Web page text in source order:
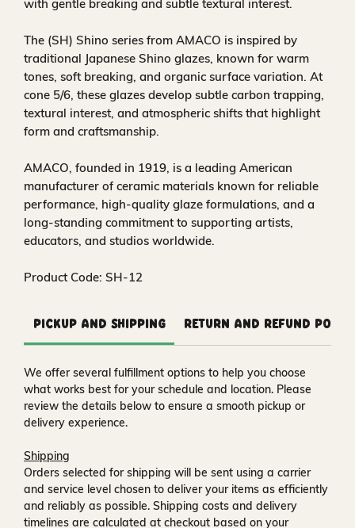
with gentle breaking and subtle textural interest.
The (SH) Shino series from AMACO is inspired by
traditional Japanese Shino glazes, known for warm
tones, soft breaking, and organic surface variation. At
cone 5/6, these glazes develop subtle carbon trapping,
textural interest, and atmospheric shifts that highlight
form and craftsmanship.
AMACO, founded in 1919, is a leading American
manufacturer of ceramic materials known for reliable
performance, high‑quality glaze formulations, and a
long‑standing commitment to supporting artists,
educators, and studios worldwide.
Product Code: SH-12
Pickup and Shipping Return and Refund
We offer several fulfillment options to help you choose
what works best for your schedule and location. Please
review the details below to ensure a smooth pickup or
delivery experience.
Shipping
Orders selected for shipping will be sent using a carrier
and service level chosen to deliver your items as efficiently
and reliably as possible. Shipping costs and delivery
timelines are calculated at checkout based on your